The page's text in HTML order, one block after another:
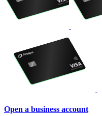
Open a business account